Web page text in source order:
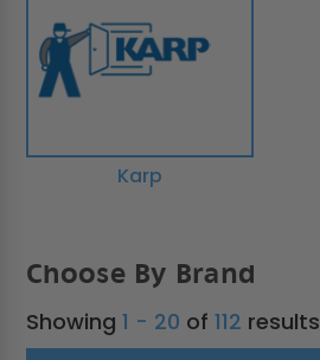
Karp
Choose By Brand
Showing1 - 20 of112 results